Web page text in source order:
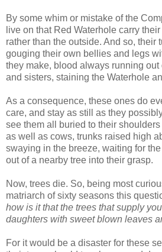
By some whim or mistake of the
live on that Red Waterhole carry
rather than the outside. And so, their
gouging their own bellies and legs
they make, blood always running out
and sisters, staining the Waterhole
As a consequence, these ones do
care, and stay as still as they
see them all buried to their
as well as cows, trunks raised high
swaying in the breeze, waiting for
out of a nearby tree into their grasp.
Now, trees die. So, being most
matriarch of sixty seasons this
how is it that the trees that supply
daughters with sweet blown leaves
For it would be a disaster for these